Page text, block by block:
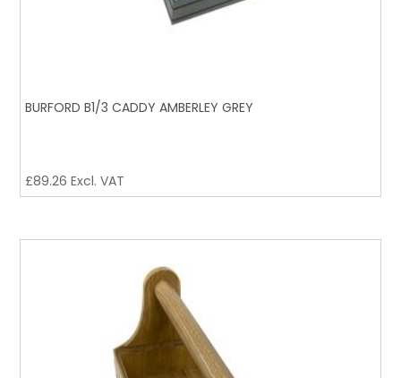
BURFORD B1/3 CADDY AMBERLEY GREY
£89.26 Excl. VAT